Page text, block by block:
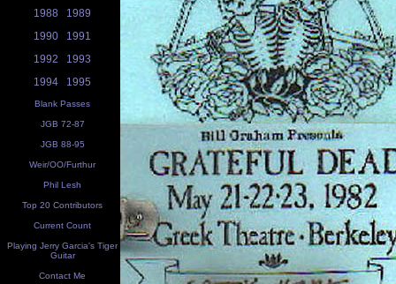
1988
1989
1990
1991
1992
1993
1994
1995
Blank Passes
JGB 72-87
JGB 88-95
Weir/OO/Furthur
Phil Lesh
Top 20 Contributors
Current Count
Playing Jerry Garcia's Tiger
Guitar
Contact Me